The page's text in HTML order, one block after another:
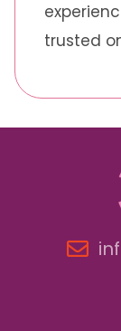
trusted